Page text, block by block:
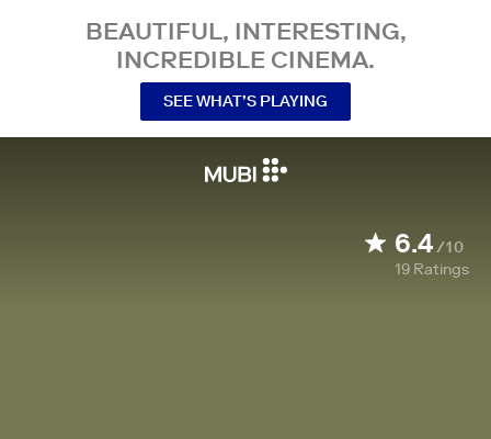
BEAUTIFUL, INTERESTING,
INCREDIBLE CINEMA.
SEE WHAT’S PLAYING
6.4/10
19 Ratings